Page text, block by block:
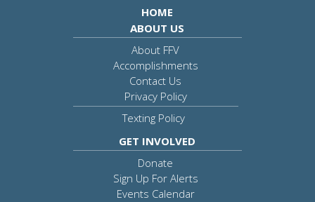
HOME
ABOUT US
About FFV
Accomplishments
Contact Us
Privacy Policy
Texting Policy
GET INVOLVED
Donate
Sign Up For Alerts
Events Calendar